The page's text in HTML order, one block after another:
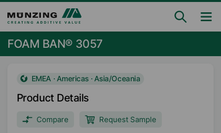
FOAM BAN® 3057
EMEA · Americas · Asia/Oceania
Product Details
Compare Request Sample